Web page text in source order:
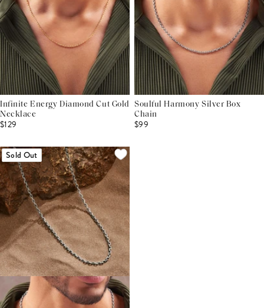
Infinite Energy Diamond Cut Gold
Necklace
$129
Soulful Harmony Silver Box
Chain
$99
Sold Out